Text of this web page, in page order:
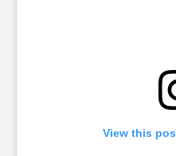
View this